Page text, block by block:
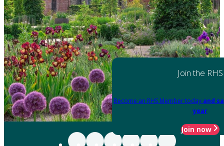
Join the RHS
Become an RHS Member today and
year
Join now